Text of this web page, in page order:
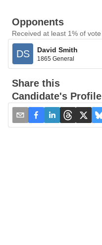
Opponents
Received at least 1% of vote
DS David Smith
1865 General
Share this
Candidate's Profile